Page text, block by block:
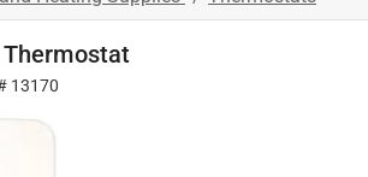
13170